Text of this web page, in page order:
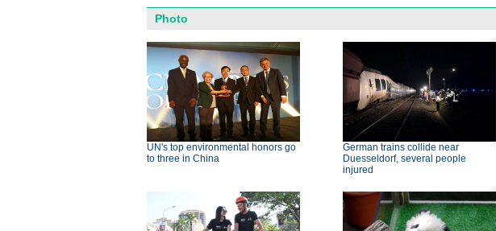
Photo
UN's top environmental honors go
to three in China
German trains collide near
Duesseldorf, several people
injured